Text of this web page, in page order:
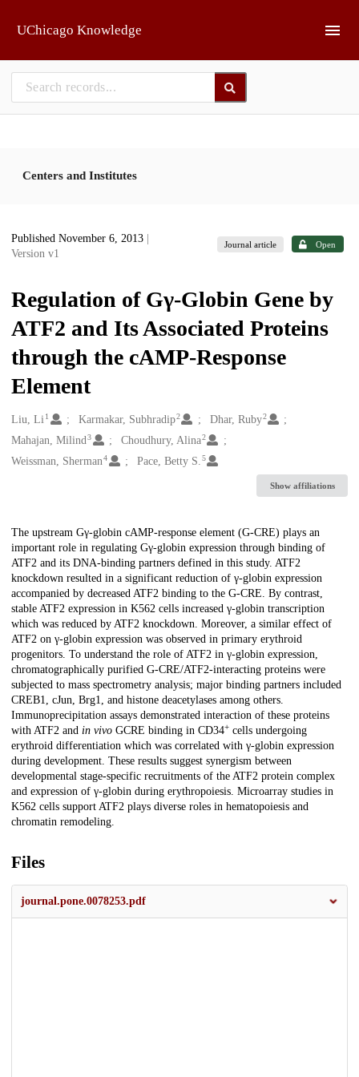
UChicago Knowledge
Centers and Institutes
Published November 6, 2013
Version v1
Journal article Open
Regulation of Gγ-Globin Gene by
ATF2 and Its Associated Proteins
through the cAMP-Response
Element
Creators
Liu, Li1 Karmakar, Subhradip2 Dhar, Ruby2
Mahajan, Milind3 Choudhury, Alina2
Weissman, Sherman4 Pace, Betty S.5
Show affiliations
Description
The upstream Gγ-globin cAMP-response element (G-CRE) plays an
important role in regulating Gγ-globin expression through binding of
ATF2 and its DNA-binding partners defined in this study. ATF2
knockdown resulted in a significant reduction of γ-globin expression
accompanied by decreased ATF2 binding to the G-CRE. By contrast,
stable ATF2 expression in K562 cells increased γ-globin transcription
which was reduced by ATF2 knockdown. Moreover, a similar effect of
ATF2 on γ-globin expression was observed in primary erythroid
progenitors. To understand the role of ATF2 in γ-globin expression,
chromatographically purified G-CRE/ATF2-interacting proteins were
subjected to mass spectrometry analysis; major binding partners included
CREB1, cJun, Brg1, and histone deacetylases among others.
Immunoprecipitation assays demonstrated interaction of these proteins
with ATF2 and in vivo GCRE binding in CD34+ cells undergoing
erythroid differentiation which was correlated with γ-globin expression
during development. These results suggest synergism between
developmental stage-specific recruitments of the ATF2 protein complex
and expression of γ-globin during erythropoiesis. Microarray studies in
K562 cells support ATF2 plays diverse roles in hematopoiesis and
chromatin remodeling.
Files
journal.pone.0078253.pdf